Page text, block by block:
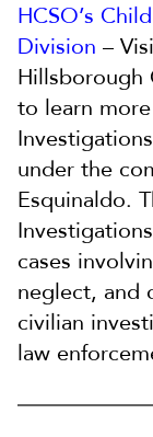
HCSO’s
Division –
Hillsborough
to learn
under the
Esquinaldo.
cases
neglect, and
civilian
law